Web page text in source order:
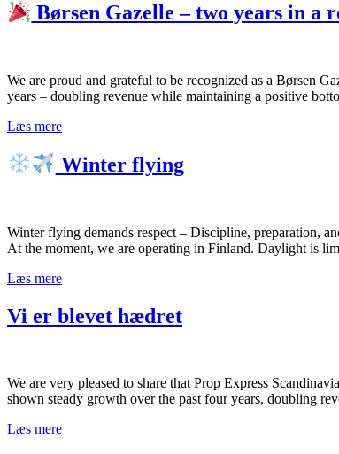
Børsen Gazelle – two years in a
We are proud and grateful to be recognized as a Børsen
years – doubling revenue while maintaining a positive
Læs mere
Winter flying
Winter flying demands respect – Discipline, preparation,
At the moment, we are operating in Finland. Daylight is
Læs mere
Vi er blevet hædret
We are very pleased to share that Prop Express
shown steady growth over the past four years, doubling
Læs mere